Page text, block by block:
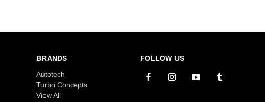
BRANDS
Autotech
Turbo Concepts
View All
FOLLOW US